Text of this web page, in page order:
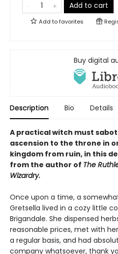
Add to cart
Add tofavorites
Buy digital
Description Bio Details
A practical witch must
ascension to the throne in
kingdom from ruin, in this
from the author of The
Wizardry.
Once upon a time, a
Gretsella lived in a cozy little
Brigandale. She dispensed
reasonable prices, met with
a regular basis, and had
company whatsoever, thank